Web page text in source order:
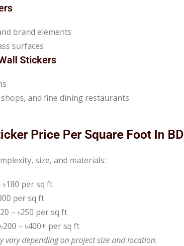
brand elements
surfaces
Stickers
and fine dining restaurants
Price Per Square Foot In BD
size, and materials:
৳180 per sq ft
per sq ft
– ৳250 per sq ft
৳200 – ৳400+ per sq ft
vary depending on project size and location.